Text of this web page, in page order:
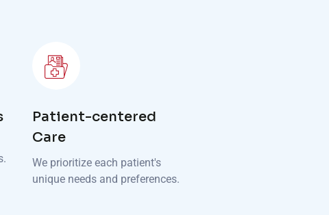
Patient-centered
Care
We prioritize each patient's
unique needs and preferences.